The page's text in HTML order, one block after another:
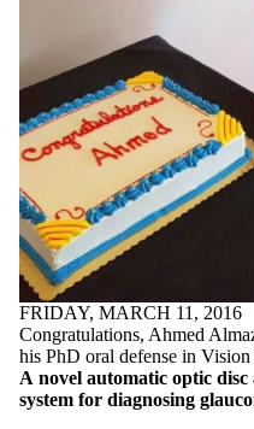
FRIDAY, MARCH 11, 2016
Congratulations, Ahmed
his PhD oral defense in Vision
A novel automatic optic disc
system for diagnosing